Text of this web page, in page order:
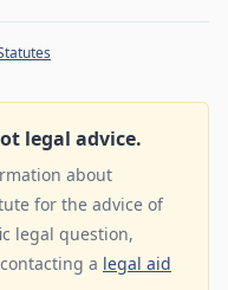
legal advice.
about
for the advice of
legal question,
a legal aid